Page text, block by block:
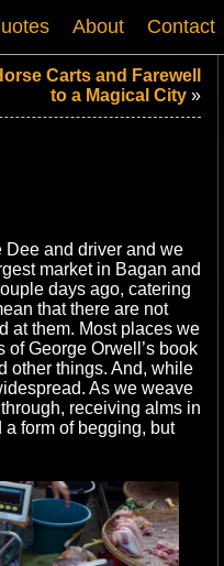
About Contact
Carts and Farewell
to a Magical City »
Dee and driver and we
market in Bagan and
days ago, catering
that there are not
at them. Most places we
George Orwell’s book
other things. And, while
As we weave
receiving alms in
form of begging, but